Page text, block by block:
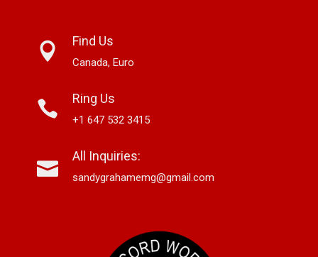
Find Us
Canada, Euro
Ring Us
+1 647 532 3415
All Inquiries:
sandygrahamemg@gmail.com